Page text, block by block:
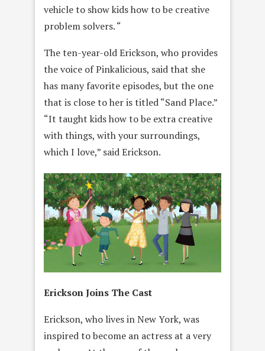
vehicle to show kids how to be creative
problem solvers. “
The ten-year-old Erickson, who provides
the voice of Pinkalicious, said that she
has many favorite episodes, but the one
that is close to her is titled “Sand Place.”
“It taught kids how to be extra creative
with things, with your surroundings,
which I love,” said Erickson.
Erickson Joins The Cast
Erickson, who lives in New York, was
inspired to become an actress at a very